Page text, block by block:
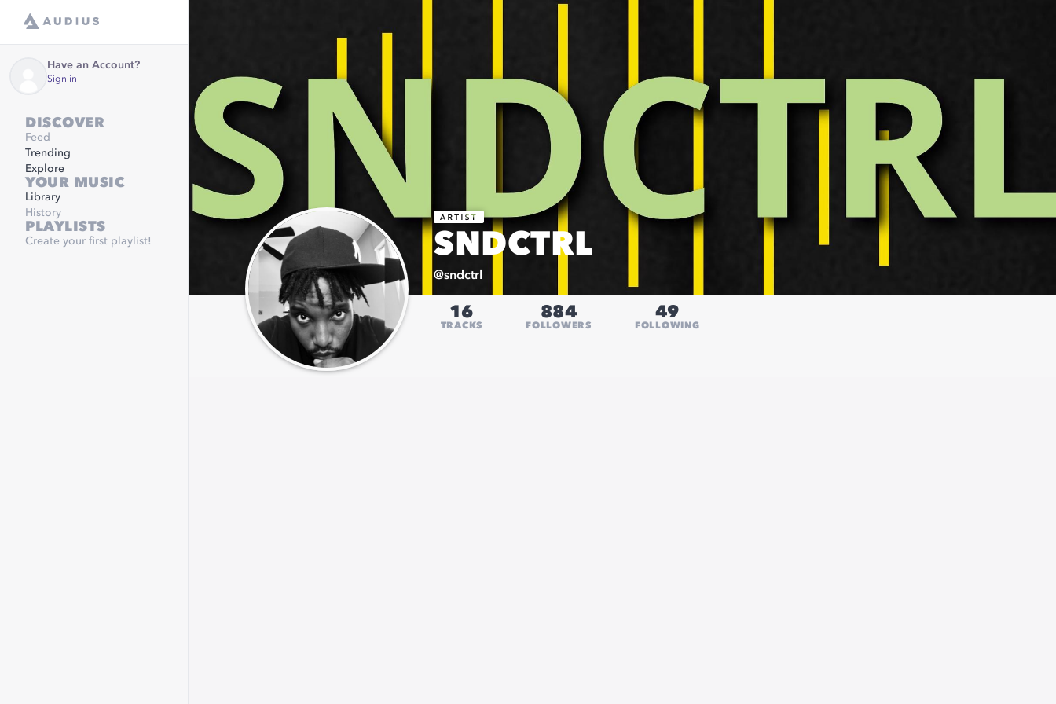
Have an Account?
Sign in
DISCOVER
Feed
Trending
Explore
YOUR MUSIC
Library
History
PLAYLISTS
Create your first playlist! SNDCTRL
@sndctrl
16
TRACKS
884
FOLLOWERS
49
FOLLOWING